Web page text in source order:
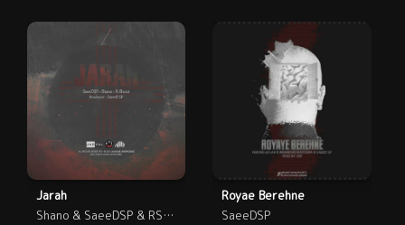
Jarah
Shano & SaeeDSP & RShout
Royae Berehne
SaeeDSP